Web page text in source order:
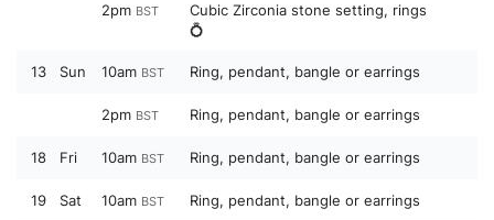
2pm BST
Cubic Zirconia stone setting, rings
💍
13 Sun 10am BST Ring, pendant, bangle or earrings
2pm BST Ring, pendant, bangle or earrings
18 Fri 10am BST Ring, pendant, bangle or earrings
19 Sat 10am BST Ring, pendant, bangle or earrings